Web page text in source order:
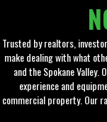
Trusted by realtors,
make dealing with what
and the Spokane Valley.
experience and
commercial property. Our